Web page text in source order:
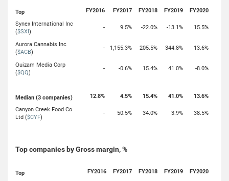
Top FY2016 FY2017 FY2018 FY2019
FY2020
Synex International Inc
($SXI)
- 9.5% -22.0% -13.1% 15.5%
Aurora Cannabis Inc
($ACB)
- 1,155.3% 205.5% 344.8% 13.6%
Quizam Media Corp
($QQ)
- -0.6% 15.4% 41.0% -8.0%
Median (3 companies) 12.8% 4.5% 15.4% 41.0%
13.6%
Canyon Creek Food Co
Ltd ($CYF)
- 50.5% 34.0% 3.9% 38.5%
Top companies by Gross margin, %
Top FY2016 FY2017 FY2018 FY2019
FY2020